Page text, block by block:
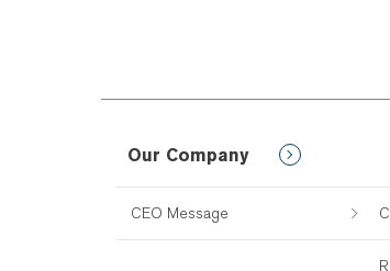
Our Company
CEO Message